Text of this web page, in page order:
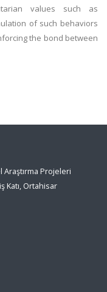
values such as
of such behaviors
the bond between
Projeleri
Katı, Ortahisar